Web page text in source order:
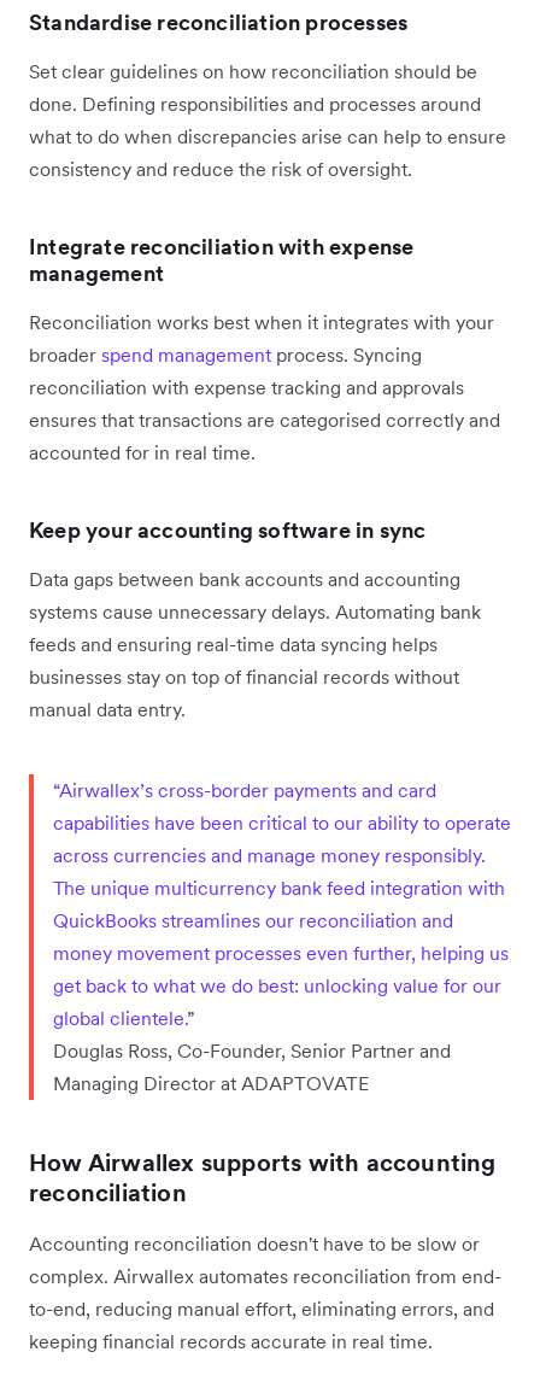
Standardise reconciliation processes
Set clear guidelines on how reconciliation should be
done. Defining responsibilities and processes around
what to do when discrepancies arise can help to ensure
consistency and reduce the risk of oversight.
Integrate reconciliation with expense
management
Reconciliation works best when it integrates with your
broader spend management process. Syncing
reconciliation with expense tracking and approvals
ensures that transactions are categorised correctly and
accounted for in real time.
Keep your accounting software in sync
Data gaps between bank accounts and accounting
systems cause unnecessary delays. Automating bank
feeds and ensuring real-time data syncing helps
businesses stay on top of financial records without
manual data entry.
“Airwallex’s cross-border payments and card
capabilities have been critical to our ability to operate
across currencies and manage money responsibly.
The unique multicurrency bank feed integration with
QuickBooks streamlines our reconciliation and
money movement processes even further, helping us
get back to what we do best: unlocking value for our
global clientele.”
Douglas Ross, Co-Founder, Senior Partner and
Managing Director at ADAPTOVATE
How Airwallex supports with accounting
reconciliation
Accounting reconciliation doesn't have to be slow or
complex. Airwallex automates reconciliation from end-
to-end, reducing manual effort, eliminating errors, and
keeping financial records accurate in real time.